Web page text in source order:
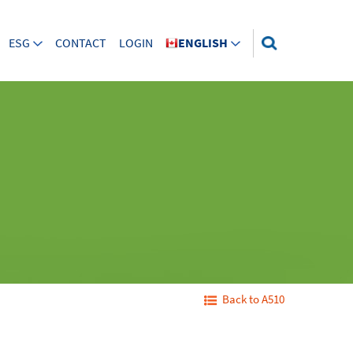
ESG CONTACT LOGIN ENGLISH
Back to A510